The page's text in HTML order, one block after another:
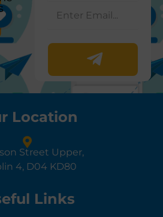
Location
Street Upper,
4, D04 KD80
Links